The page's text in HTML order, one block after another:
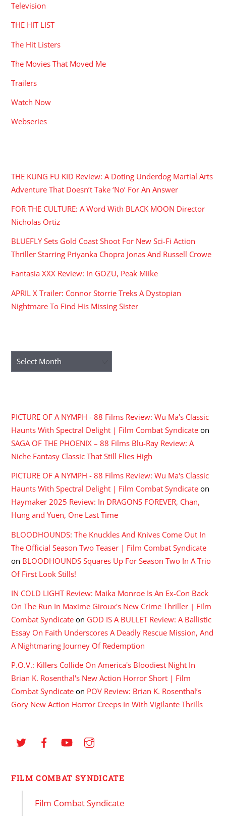
Television
THE HIT LIST
The Hit Listers
The Movies That Moved Me
Trailers
Watch Now
Webseries
THE KUNG FU KID Review: A Doting Underdog Martial Arts
Adventure That Doesn’t Take ‘No’ For An Answer
FOR THE CULTURE: A Word With BLACK MOON Director
Nicholas Ortiz
BLUEFLY Sets Gold Coast Shoot For New Sci-Fi Action
Thriller Starring Priyanka Chopra Jonas And Russell Crowe
Fantasia XXX Review: In GOZU, Peak Miike
APRIL X Trailer: Connor Storrie Treks A Dystopian
Nightmare To Find His Missing Sister
Archives
PICTURE OF A NYMPH - 88 Films Review: Wu Ma's Classic
Haunts With Spectral Delight | Film Combat Syndicate on
SAGA OF THE PHOENIX – 88 Films Blu-Ray Review: A
Niche Fantasy Classic That Still Flies High
PICTURE OF A NYMPH - 88 Films Review: Wu Ma's Classic
Haunts With Spectral Delight | Film Combat Syndicate on
Haymaker 2025 Review: In DRAGONS FOREVER, Chan,
Hung and Yuen, One Last Time
BLOODHOUNDS: The Knuckles And Knives Come Out In
The Official Season Two Teaser | Film Combat Syndicate
on BLOODHOUNDS Squares Up For Season Two In A Trio
Of First Look Stills!
IN COLD LIGHT Review: Maika Monroe Is An Ex-Con Back
On The Run In Maxime Giroux's New Crime Thriller | Film
Combat Syndicate on GOD IS A BULLET Review: A Ballistic
Essay On Faith Underscores A Deadly Rescue Mission, And
A Nightmaring Journey Of Redemption
P.O.V.: Killers Collide On America's Bloodiest Night In
Brian K. Rosenthal's New Action Horror Short | Film
Combat Syndicate on POV Review: Brian K. Rosenthal’s
Gory New Action Horror Creeps In With Vigilante Thrills
FILM COMBAT SYNDICATE
Film Combat Syndicate